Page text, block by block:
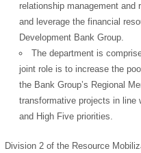
relationship management
and leverage the financial
Development Bank Group.
The department is
joint role is to increase the
the Bank Group’s Regional
transformative projects in line
and High Five priorities.
Division 2 of the Resource